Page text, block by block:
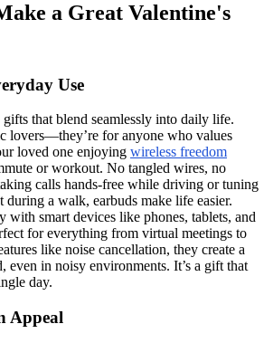
a Great Valentine's
Use
gifts that blend seamlessly into daily life.
lovers—they’re for anyone who values
loved one enjoying wireless freedom
or workout. No tangled wires, no
calls hands-free while driving or tuning
a walk, earbuds make life easier.
with smart devices like phones, tablets, and
for everything from virtual meetings to
like noise cancellation, they create a
even in noisy environments. It’s a gift that
day.
Appeal